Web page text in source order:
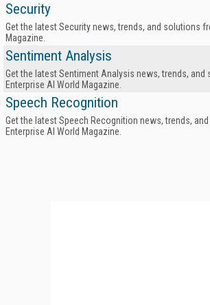
Security
Get the latest Security news, trends, and solutions
Magazine.
Sentiment Analysis
Get the latest Sentiment Analysis news, trends,
Enterprise AI World Magazine.
Speech Recognition
Get the latest Speech Recognition news, trends,
Enterprise AI World Magazine.